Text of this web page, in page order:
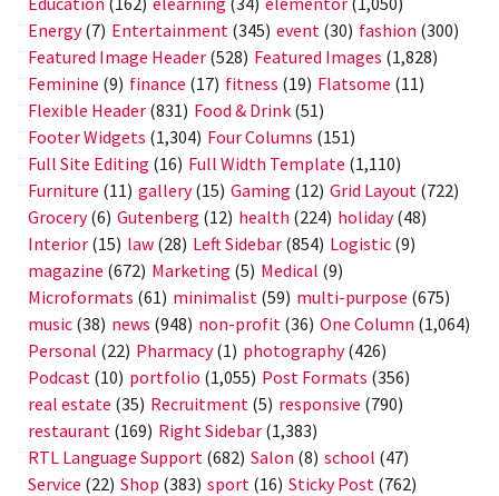
Energy(7) Entertainment (345) event (30) fashion (300)
Featured Image Header (528) Featured Images (1,828)
Feminine (9) finance (17) fitness (19) Flatsome (11)
Flexible Header (831) Food & Drink (51)
Footer Widgets (1,304) Four Columns (151)
Full Site Editing (16) Full Width Template (1,110)
Furniture (11) gallery(15) Gaming (12) Grid Layout (722)
Grocery(6) Gutenberg (12) health (224) holiday(48)
Interior (15) law (28) Left Sidebar (854) Logistic (9)
magazine (672) Marketing (5) Medical (9)
Microformats (61) minimalist (59) multi-purpose (675)
music (38) news (948) non-profit (36) One Column (1,064)
Personal (22) Pharmacy(1) photography(426)
Podcast (10) portfolio (1,055) Post Formats (356)
real estate (35) Recruitment (5) responsive (790)
restaurant (169) Right Sidebar (1,383)
RTL Language Support (682) Salon (8) school (47)
Service (22) Shop (383) sport (16) Sticky Post (762)